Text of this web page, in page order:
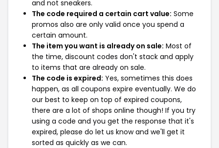
and not sneakers.
The code required a certain cart value: Some
promos also are only valid once you spend a
certain amount.
The item you want is already on sale: Most of
the time, discount codes don't stack and apply
to items that are already on sale.
The code is expired: Yes, sometimes this does
happen, as all coupons expire eventually. We do
our best to keep on top of expired coupons,
there are a lot of shops online though! If you try
using a code and you get the response that it's
expired, please do let us know and we'll get it
sorted as quickly as we can.